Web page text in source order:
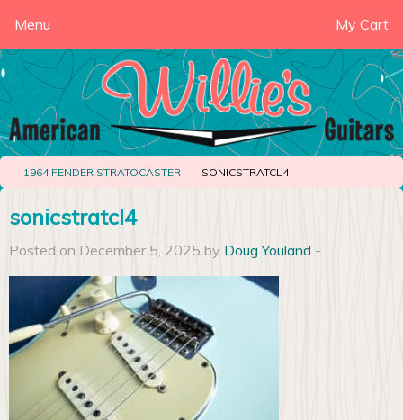
Menu My Cart
1964 FENDER STRATOCASTER SONICSTRATCL4
sonicstratcl4
Posted on December 5, 2025 by Doug Youland -